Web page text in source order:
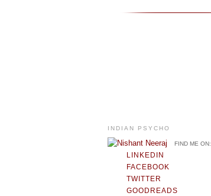
INDIAN PSYCHO
FIND ME ON:
LINKEDIN
FACEBOOK
TWITTER
GOODREADS